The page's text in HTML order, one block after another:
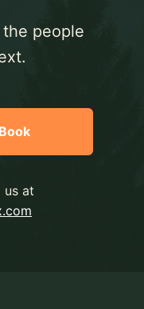
people
us at